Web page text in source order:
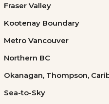
Fraser Valley
Kootenay Boundary
Metro Vancouver
Northern BC
Okanagan, Thompson,
Sea-to-Sky